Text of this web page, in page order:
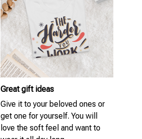
Great gift ideas
Give it to your beloved ones or
get one for yourself. You will
love the soft feel and want to